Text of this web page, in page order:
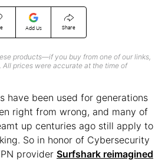
Add Us Share
products—if you buy from one of our links,
All prices were accurate at the time of
have been used for generations
right from wrong, and many of
up centuries ago still apply to
So in honor of Cybersecurity
provider Surfshark reimagined